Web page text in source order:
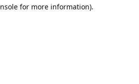
for more information).